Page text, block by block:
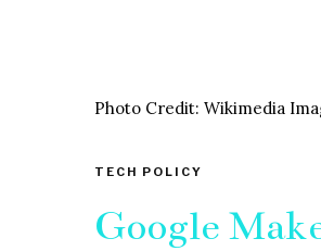
Photo Credit: Wikimedia
TECH POLICY
Google